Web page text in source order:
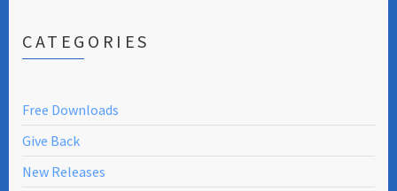
CATEGORIES
Free Downloads
Give Back
New Releases